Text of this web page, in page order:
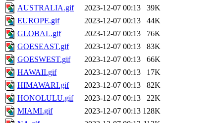
AUSTRALIA.gif
2023-12-07 00:13
39K
EUROPE.gif
2023-12-07 00:13
44K
GLOBAL.gif
2023-12-07 00:13
76K
GOESEAST.gif
2023-12-07 00:13
83K
GOESWEST.gif
2023-12-07 00:13
66K
HAWAII.gif
2023-12-07 00:13
17K
HIMAWARI.gif
2023-12-07 00:13
82K
HONOLULU.gif
2023-12-07 00:13
22K
MIAMI.gif
2023-12-07 00:13 128K